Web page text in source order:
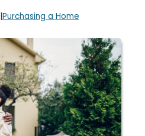
Purchasing a Home